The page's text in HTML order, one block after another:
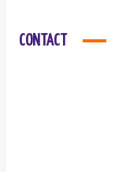
CONTACT